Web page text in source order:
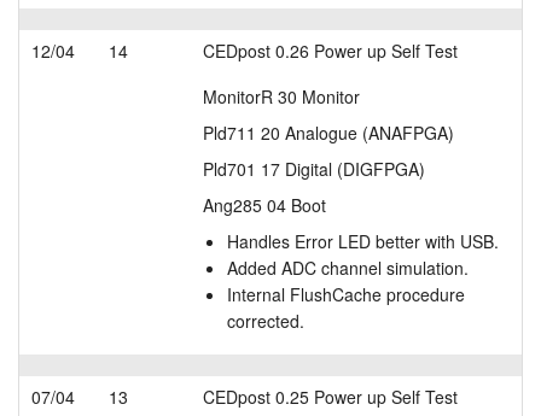
12/04 14
CEDpost 0.26 Power up Self Test
MonitorR 30 Monitor
Pld711 20 Analogue (ANAFPGA)
Pld701 17 Digital (DIGFPGA)
Ang285 04 Boot
Handles Error LED better with USB.
Added ADC channel simulation.
Internal FlushCache procedure
corrected.
07/04 13
CEDpost 0.25 Power up Self Test